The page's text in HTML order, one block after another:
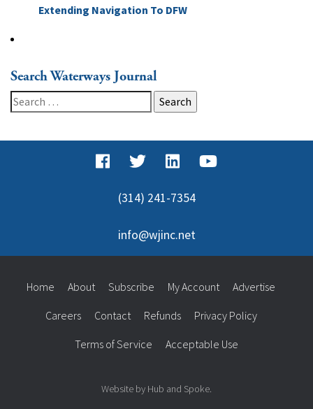
Extending Navigation To DFW
Search Waterways Journal
Search
for:
(314) 241-7354
info@wjinc.net
Home About Subscribe My Account Advertise
Careers Contact Refunds Privacy Policy
Terms of Service Acceptable Use
Website by Hub and Spoke.